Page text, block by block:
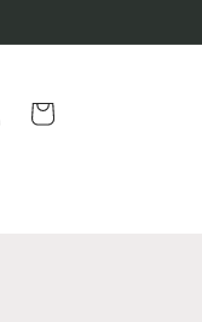
Cart